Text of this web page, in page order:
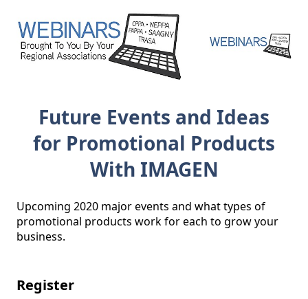
Future Events and Ideas
for Promotional Products
With IMAGEN
Upcoming 2020 major events and what types of
promotional products work for each to grow your
business.
Register